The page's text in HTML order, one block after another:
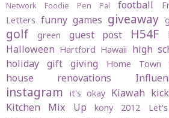
Network
Foodie Pen Pal football
Letters funny games giveaway
golf green guest post H54F
Halloween Hartford Hawaii high
holiday gift giving
Home Town
house renovations
instagram it's okay Kiawah
Kitchen Mix Up
kony 2012